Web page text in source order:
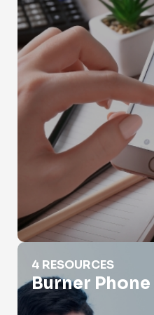
Burner Phone Lookup
4 RESOURCES
Burner